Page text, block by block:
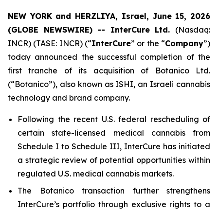
NEW YORK and HERZLIYA, Israel, June 15, 2026
(GLOBE NEWSWIRE) -- InterCure Ltd. (Nasdaq:
INCR) (TASE: INCR) (“InterCure” or the “Company”)
today announced the successful completion of the
first tranche of its acquisition of Botanico Ltd.
(“Botanico”), also known as ISHI, an Israeli cannabis
technology and brand company.
Following the recent U.S. federal rescheduling of
certain state-licensed medical cannabis from
Schedule I to Schedule III, InterCure has initiated
a strategic review of potential opportunities within
regulated U.S. medical cannabis markets.
The Botanico transaction further strengthens
InterCure’s portfolio through exclusive rights to a